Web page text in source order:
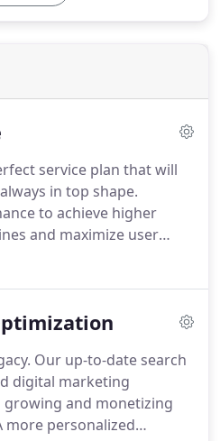
service plan that will
in top shape.
to achieve higher
and maximize user
is the face of your
content and excellent
manager (PM).Your
you on the best
presence success.
Our up-to-date search
digital marketing
and monetizing
more personalized